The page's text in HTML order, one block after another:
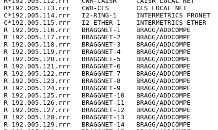
R*192.005.113.rrr   CWR-CES       CES LOCAL NET
C*192.005.114.rrr   I2-RING-1     INTERMETRICS
C*192.005.115.rrr   I2-ETHER-1    INTERMETRICS
R 192.005.116.rrr   BRAGGNET-1    BRAGG/ADDCOMPE
R 192.005.117.rrr   BRAGGNET-2    BRAGG/ADDCOMPE
R 192.005.118.rrr   BRAGGNET-3    BRAGG/ADDCOMPE
R 192.005.119.rrr   BRAGGNET-4    BRAGG/ADDCOMPE
R 192.005.120.rrr   BRAGGNET-5    BRAGG/ADDCOMPE
R 192.005.121.rrr   BRAGGNET-6    BRAGG/ADDCOMPE
R 192.005.122.rrr   BRAGGNET-7    BRAGG/ADDCOMPE
R 192.005.123.rrr   BRAGGNET-8    BRAGG/ADDCOMPE
R 192.005.124.rrr   BRAGGNET-9    BRAGG/ADDCOMPE
R 192.005.125.rrr   BRAGGNET-10   BRAGG/ADDCOMPE
R 192.005.126.rrr   BRAGGNET-11   BRAGG/ADDCOMPE
R 192.005.127.rrr   BRAGGNET-12   BRAGG/ADDCOMPE
R 192.005.128.rrr   BRAGGNET-13   BRAGG/ADDCOMPE
R 192.005.129.rrr   BRAGGNET-14   BRAGG/ADDCOMPE